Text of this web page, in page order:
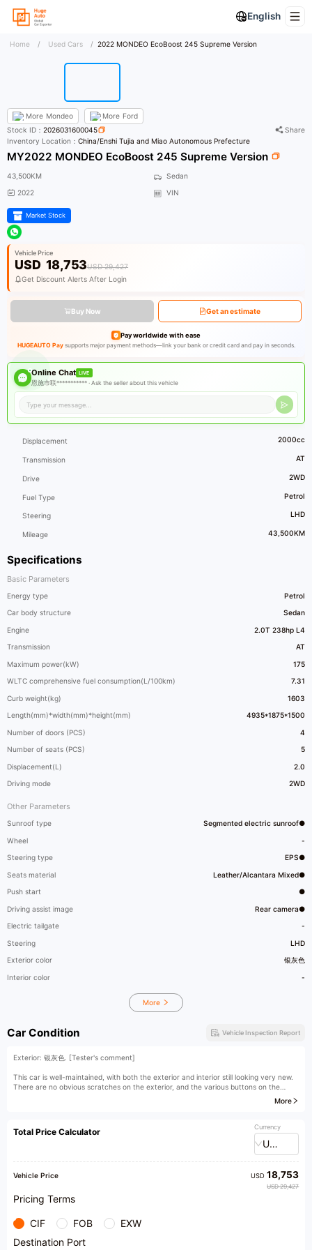
English
Home / Used Cars / 2022 MONDEO EcoBoost 245 Supreme Version
More Mondeo More Ford
Specifications
Basic Parameters
Energy type Petrol
Car body structure Sedan
Engine 2.0T 238hp L4
Transmission AT
Maximum power(kW) 175
WLTC comprehensive fuel consumption(L/100km) 7.31
Curb weight(kg) 1603
Length(mm)*width(mm)*height(mm) 4935*1875*1500
Number of doors (PCS) 4
Number of seats (PCS) 5
Displacement(L) 2.0
Driving mode 2WD
Other Parameters
Sunroof type Segmented electric sunroof●
Wheel -
Steering type EPS●
Seats material Leather/Alcantara Mixed●
Push start ●
Driving assist image Rear camera●
Electric tailgate -
Steering LHD
Exterior color 银灰色
Interior color -
More
Stock ID：2026031600045
Share
Inventory Location：China/Enshi Tujia and Miao Autonomous Prefecture
MY2022 MONDEO EcoBoost 245 Supreme Version
43,500KM
Sedan
2022
VIN
Market Stock
Vehicle Price
USD 18,753USD 29,427
Get Discount Alerts After Login
Buy Now Get an estimate
Pay worldwide with ease
HUGEAUTO Paysupports major payment methods—link your bank or credit card and pay in seconds.
Online Chat LIVE
恩施市联*********** ·Ask the seller about this vehicle
Displacement 2000cc
Transmission AT
Drive 2WD
Fuel Type Petrol
Steering LHD
Mileage 43,500KM
Car Condition Vehicle Inspection Report
Exterior: 银灰色. [Tester's comment]
This car is well-maintained, with both the exterior and interior still looking very new.
There are no obvious scratches on the exterior, and the various buttons on the
interior show little signs of use. It is a well-maintained used car, both inside and out.
More
Total Price Calculator Currency
USD
Vehicle Price USD18,753
USD 29,427
Pricing Terms
CIF FOB
EXW
Destination Port